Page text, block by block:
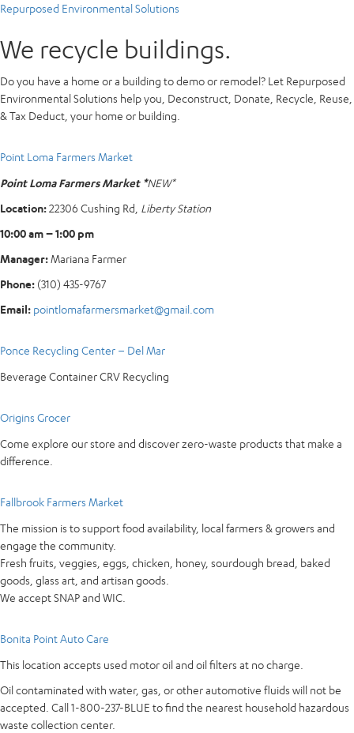
Repurposed Environmental Solutions
We recycle buildings.
Do you have a home or a building to demo or remodel? Let Repurposed
Environmental Solutions help you, Deconstruct, Donate, Recycle, Reuse,
& Tax Deduct, your home or building.
Point Loma Farmers Market
Point Loma Farmers Market *NEW*
Location:22306 Cushing Rd, Liberty Station
10:00 am – 1:00 pm
Manager:Mariana Farmer
Phone: (310) 435-9767
Email: pointlomafarmersmarket@gmail.com
Ponce Recycling Center – Del Mar
Beverage Container CRV Recycling
Origins Grocer
Come explore our store and discover zero-waste products that make a
difference.
Fallbrook Farmers Market
The mission is to support food availability, local farmers & growers and
engage the community.
Fresh fruits, veggies, eggs, chicken, honey, sourdough bread, baked
goods, glass art, and artisan goods.
We accept SNAP and WIC.
Bonita Point Auto Care
This location accepts used motor oil and oil filters at no charge.
Oil contaminated with water, gas, or other automotive fluids will not be
accepted. Call 1-800-237-BLUE to find the nearest household hazardous
waste collection center.